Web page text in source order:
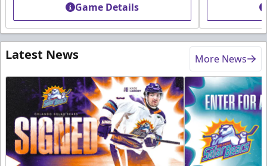
Game Details
Latest News More News